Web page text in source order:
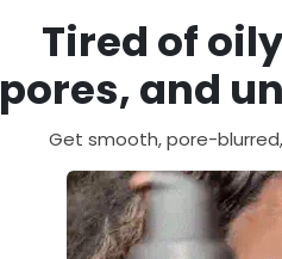
Tired of
pores, and
Get smooth, pore-